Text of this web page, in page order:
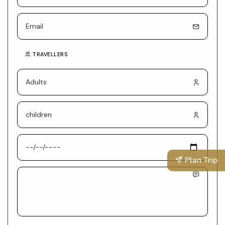
Plan Trip
TRAVELLERS